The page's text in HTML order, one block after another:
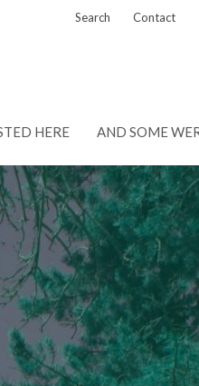
Search Contact
HERE AND SOME